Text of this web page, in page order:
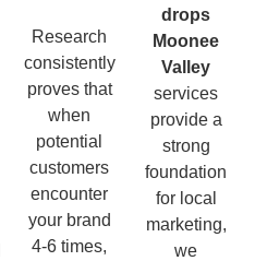
Research
consistently
proves that
when
potential
customers
encounter
your brand
4-6 times,
drops
Moonee
Valley
services
provide a
strong
foundation
for local
marketing,
we